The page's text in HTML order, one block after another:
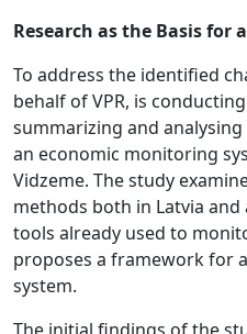
Research as the Basis for
To address the identified
behalf of VPR, is
summarizing and
an economic monitoring
Vidzeme. The study
methods both in Latvia
tools already used to
proposes a framework for
system.
The initial findings of the